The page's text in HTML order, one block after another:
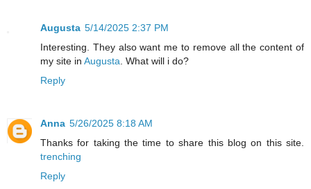
Augusta 5/14/2025 2:37 PM
Interesting. They also want me to remove all the content of
my site in Augusta . What will i do?
Reply
Anna 5/26/2025 8:18 AM
Thanks for taking the time to share this blog on this site.
trenching
Reply